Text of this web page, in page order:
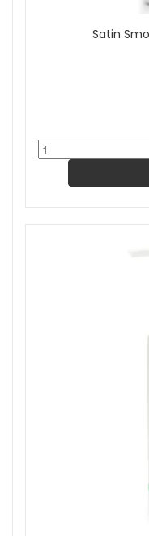
Satin